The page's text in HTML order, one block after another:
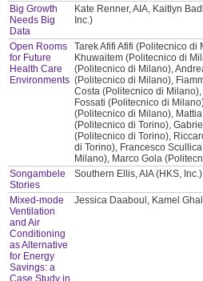
Big Growth
Needs Big
Data
Kate Renner, AIA, Kaitlyn
Inc.)
Open Rooms
for Future
Health Care
Environments
Tarek Afifi Afifi (Politecnico di
Khuwaitem (Politecnico di
(Politecnico di Milano),
(Politecnico di Milano),
Costa (Politecnico di
Fossati (Politecnico di
(Politecnico di Milano),
(Politecnico di Torino),
(Politecnico di Torino),
di Torino), Francesco
Milano), Marco Gola
Songambele
Stories
Southern Ellis, AIA (HKS, Inc.)
Mixed-mode
Ventilation
and Air
Conditioning
as Alternative
for Energy
Savings: a
Case Study in
Jessica Daaboul, Kamel